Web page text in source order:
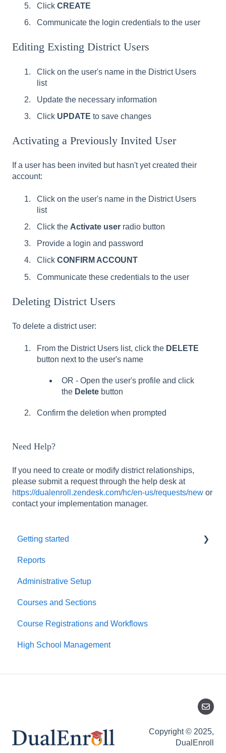
Click CREATE
Communicate the login credentials to the user
Editing Existing District Users
Click on the user's name in the District Users
list
Update the necessary information
Click UPDATE to save changes
Activating a Previously Invited User
If a user has been invited but hasn't yet created their
account:
Click on the user's name in the District Users
list
Click the Activate user radio button
Provide a login and password
Click CONFIRM ACCOUNT
Communicate these credentials to the user
Deleting District Users
To delete a district user:
From the District Users list, click the DELETE
button next to the user's name
OR - Open the user's profile and click
the Delete button
Confirm the deletion when prompted
Need Help?
If you need to create or modify district relationships,
please submit a request through the help desk at
https://dualenroll.zendesk.com/hc/en-us/requests/new or
contact your implementation manager.
Getting started
Platform Basics
First Time Setup
Reports
Administrative Setup
Courses and Sections
Course Registrations and Workflows
High School Management
Copyright © 2025,
DualEnroll